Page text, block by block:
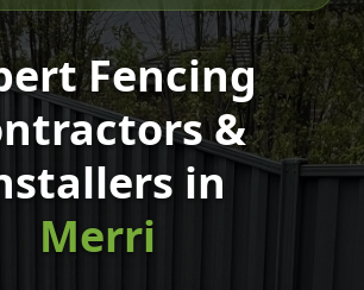
Fencing
&
in
Merri